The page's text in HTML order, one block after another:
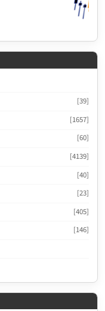
[39]
[1657]
[60]
[4139]
[40]
[23]
[405]
[146]